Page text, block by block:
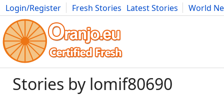
Login/Register Fresh Stories Latest Stories
World
Movies Anime Music Art Cars Advice Science
Stories by lomif80690